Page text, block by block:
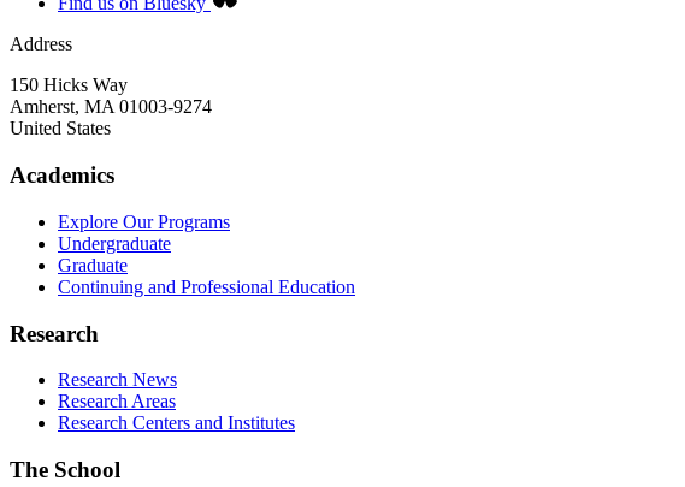
Address
150 Hicks Way
Amherst, MA 01003-9274
United States
Academics
Explore Our Programs
Undergraduate
Graduate
Continuing and Professional Education
Research
Research News
Research Areas
Research Centers and Institutes
The School